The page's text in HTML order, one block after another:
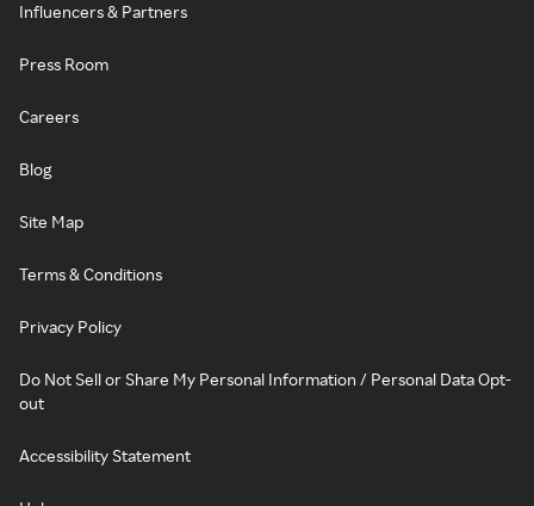
Influencers & Partners
Press Room
Careers
Blog
Site Map
Terms & Conditions
Privacy Policy
Do Not Sell or Share My Personal Information / Personal Data Opt-
out
Accessibility Statement